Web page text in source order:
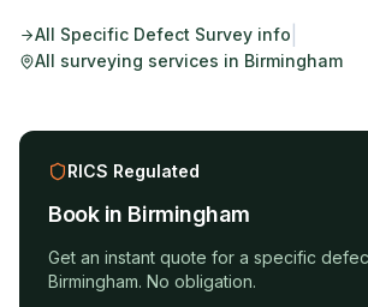
All Specific Defect Survey info
All surveying services in Birmingham
RICS Regulated
Book in Birmingham
Get an instant quote for a specific
Birmingham. No obligation.